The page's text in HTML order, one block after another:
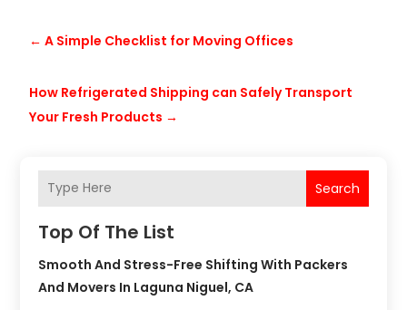
Search
Top Of The List
Smooth And Stress-Free Shifting With Packers
And Movers In Laguna Niguel, CA
←A Simple Checklist for Moving Offices
How Refrigerated Shipping can Safely Transport
Your Fresh Products →